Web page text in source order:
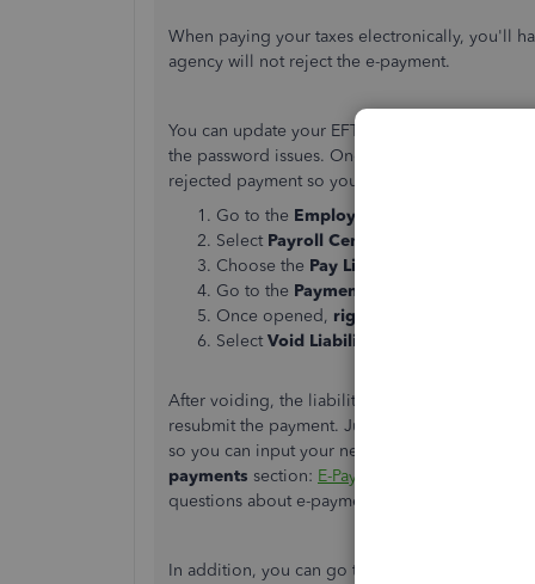
When paying your taxes electronically, you'll
agency will not reject the e-payment.
You can update your EFTPS credentials. This
the password issues. Once done, let go to the
rejected payment so you can resubmit another
Go to the Employees
Select Payroll Center
Choose the Pay Liabilities
Go to the Payment History
Once opened, right-click
Select Void Liability Check
After voiding, the liability will show up in the
resubmit the payment. Just make sure to
so you can input your new login credentials.
payments section: E-Pay tax liability payments
questions about e-payments.
In addition, you can go to the